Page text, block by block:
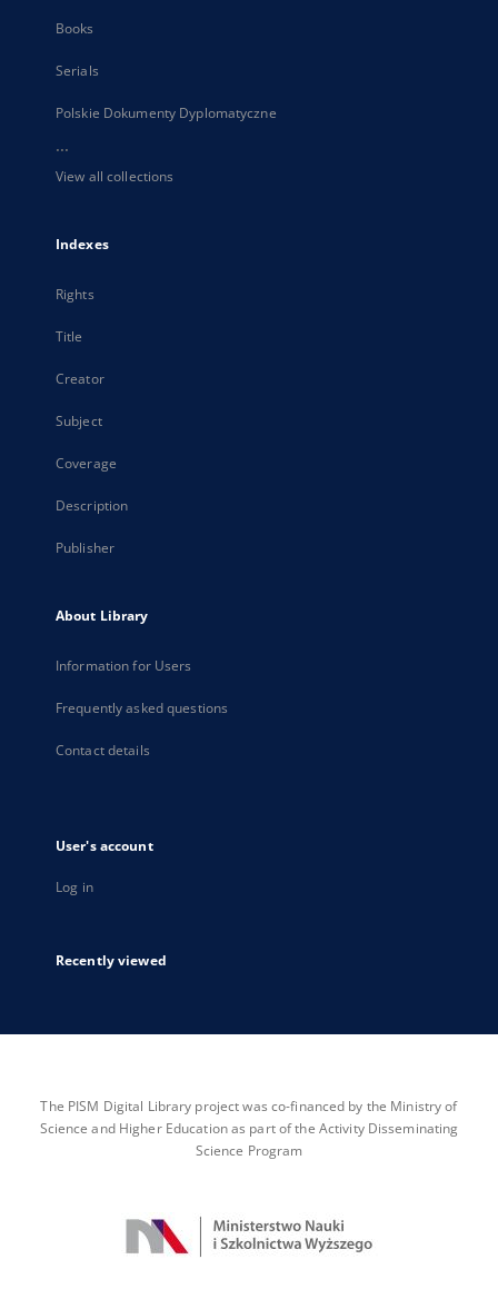
Books
Serials
Polskie Dokumenty Dyplomatyczne
...
View all collections
Indexes
Rights
Title
Creator
Subject
Coverage
Description
Publisher
About Library
Information for Users
Frequently asked questions
Contact details
User's account
Log in
Recently viewed
The PISM Digital Library project was co-financed by the Ministry of
Science and Higher Education as part of the Activity Disseminating
Science Program